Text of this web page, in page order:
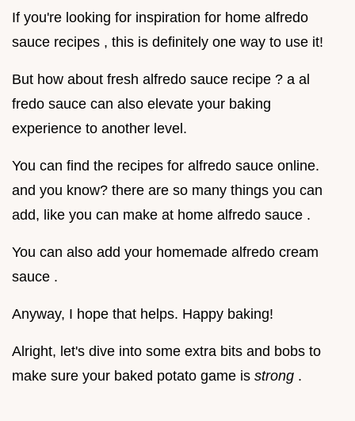
If you're looking for inspiration for home alfredo
sauce recipes , this is definitely one way to use it!
But how about fresh alfredo sauce recipe ? a al
fredo sauce can also elevate your baking
experience to another level.
You can find the recipes for alfredo sauce online.
and you know? there are so many things you can
add, like you can make at home alfredo sauce .
You can also add your homemade alfredo cream
sauce .
Anyway, I hope that helps. Happy baking!
Alright, let's dive into some extra bits and bobs to
make sure your baked potato game is strong .